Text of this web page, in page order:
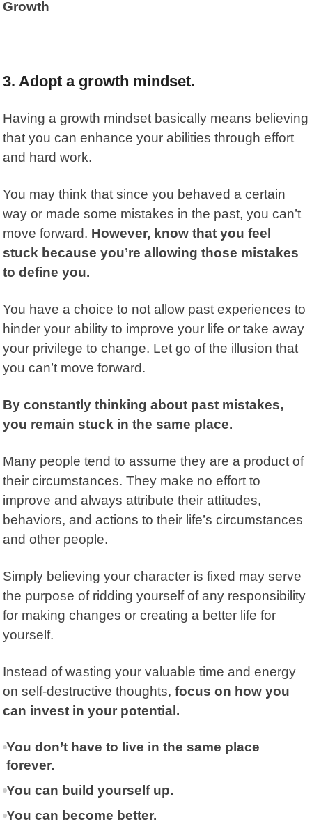
Growth
3. Adopt a growth mindset.
Having a growth mindset basically means believing
that you can enhance your abilities through effort
and hard work.
You may think that since you behaved a certain
way or made some mistakes in the past, you can’t
move forward. However, know that you feel
stuck because you’re allowing those mistakes
to define you.
You have a choice to not allow past experiences to
hinder your ability to improve your life or take away
your privilege to change. Let go of the illusion that
you can’t move forward.
By constantly thinking about past mistakes,
you remain stuck in the same place.
Many people tend to assume they are a product of
their circumstances. They make no effort to
improve and always attribute their attitudes,
behaviors, and actions to their life’s circumstances
and other people.
Simply believing your character is fixed may serve
the purpose of ridding yourself of any responsibility
for making changes or creating a better life for
yourself.
Instead of wasting your valuable time and energy
on self-destructive thoughts, focus on how you
can invest in your potential.
You don’t have to live in the same place
forever.
You can build yourself up.
You can become better.